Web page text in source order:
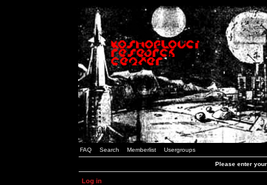
FAQ Search Memberlist Usergroups
Please enter
Log in